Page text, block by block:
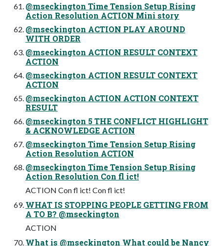
@mseckington Time Tension Setup Rising
Action Resolution ACTION Mini story
@mseckington ACTION PLAY AROUND
WITH ORDER
@mseckington ACTION RESULT CONTEXT
ACTION
@mseckington ACTION RESULT CONTEXT
ACTION
@mseckington ACTION ACTION CONTEXT
RESULT
@mseckington 5 THE CONFLICT HIGHLIGHT
& ACKNOWLEDGE ACTION
@mseckington Time Tension Setup Rising
Action Resolution ACTION
@mseckington Time Tension Setup Rising
Action Resolution Con fl ict!
ACTION Con fl ict! Con fl ict!
WHAT IS STOPPING PEOPLE GETTING FROM
A TO B? @mseckington
ACTION
What is @mseckington What could be Nancy